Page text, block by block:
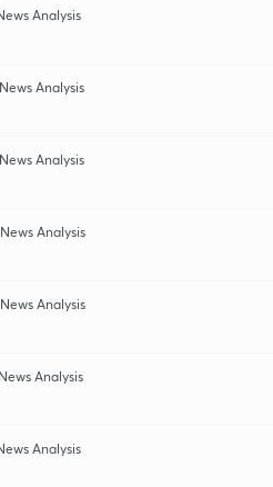
Analysis
Analysis
Analysis
Analysis
Analysis
Analysis
Analysis